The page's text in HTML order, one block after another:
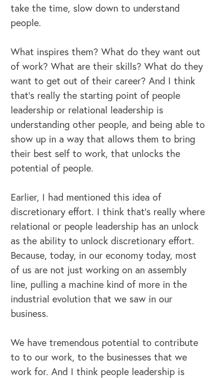
take the time, slow down to understand
people.
What inspires them? What do they want out
of work? What are their skills? What do they
want to get out of their career? And I think
that's really the starting point of people
leadership or relational leadership is
understanding other people, and being able to
show up in a way that allows them to bring
their best self to work, that unlocks the
potential of people.
Earlier, I had mentioned this idea of
discretionary effort. I think that's really where
relational or people leadership has an unlock
as the ability to unlock discretionary effort.
Because, today, in our economy today, most
of us are not just working on an assembly
line, pulling a machine kind of more in the
industrial evolution that we saw in our
business.
We have tremendous potential to contribute
to to our work, to the businesses that we
work for. And I think people leadership is